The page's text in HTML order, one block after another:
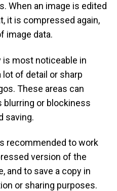
When an image is edited
it is compressed again,
image data.
most noticeable in
of detail or sharp
These areas can
blurring or blockiness
saving.
recommended to work
version of the
and to save a copy in
or sharing purposes.